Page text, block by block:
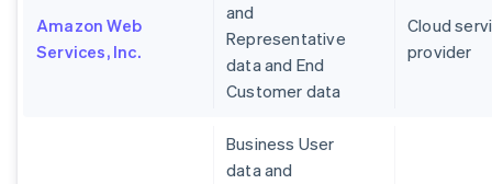
Amazon Web
Services, Inc.
and
Representative
data and End
Customer data
Cloud
provider
Business User
data and